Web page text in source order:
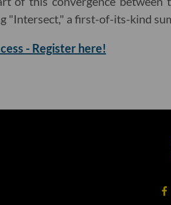
"Intersect," a first-of-its-kind
- Register here!